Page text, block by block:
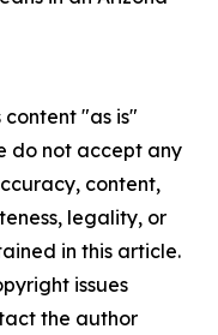
content "as is"
do not accept any
content,
legality, or
in this article.
issues
the author